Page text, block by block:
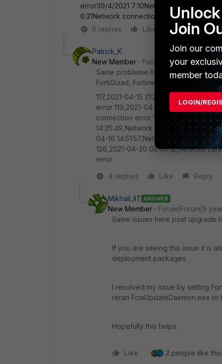
error39/4/2021 7:10Network connection
6:31Network connection error
5 replies
Like Reply
Patrick_K
New Member
Forum|Forum|5 years
Same probleme here. Nothing
FortiGuiad, Fortinet-FortiCloud).
117,2021-04-15 21:25:28,Network
error 119,2021-04-15
connection error 121,2021-04-16
14:25:49,Network connection error
04-16 14:51:57,Network connection
126,2021-04-20 08:43:12,Network
error
4 replies
Like Reply
Mikhail_IIT ANSWER
New Member
Forum|Forum|5
Same issues here post upgrade
If you are seeing this issue it is
deployment packages.
I resolved my issue by setting
reran FcmUpdateDaemon.exe
Hopefully this helps.
Like 2 people like this
Join
Join our
your
member
LOGIN/